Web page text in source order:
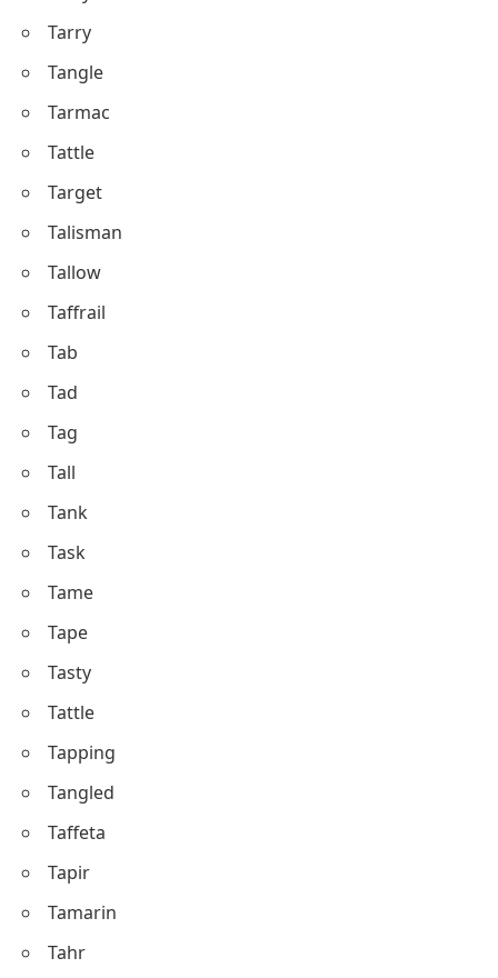
Tarry
Tangle
Tarmac
Tattle
Target
Talisman
Tallow
Taffrail
Tab
Tad
Tag
Tall
Tank
Task
Tame
Tape
Tasty
Tattle
Tapping
Tangled
Taffeta
Tapir
Tamarin
Tahr